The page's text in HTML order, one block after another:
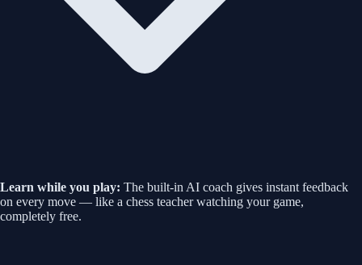
Learn while you play: The built-in AI coach gives instant feedback
on every move — like a chess teacher watching your game,
completely free.